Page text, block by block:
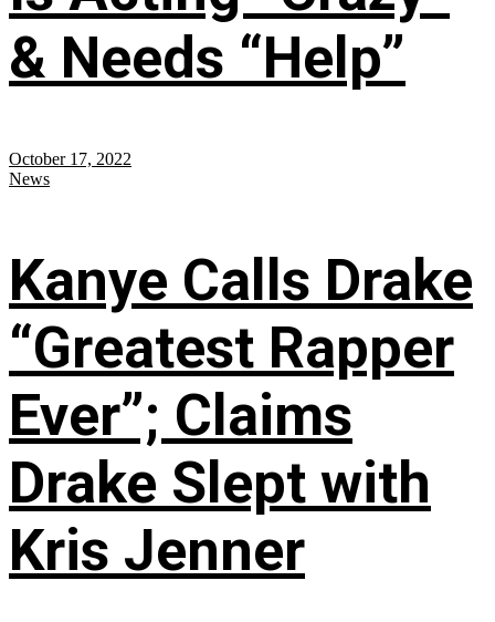
& Needs “Help”
October 17, 2022
News
Kanye Calls Drake
“Greatest Rapper
Ever”; Claims
Drake Slept with
Kris Jenner